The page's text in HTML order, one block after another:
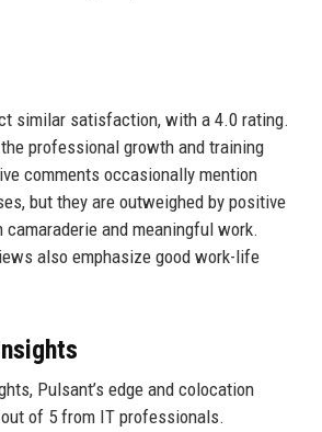
similar satisfaction, with a 4.0 rating.
professional growth and training
comments occasionally mention
but they are outweighed by positive
camaraderie and meaningful work.
also emphasize good work-life
Pulsant’s edge and colocation
of 5 from IT professionals.